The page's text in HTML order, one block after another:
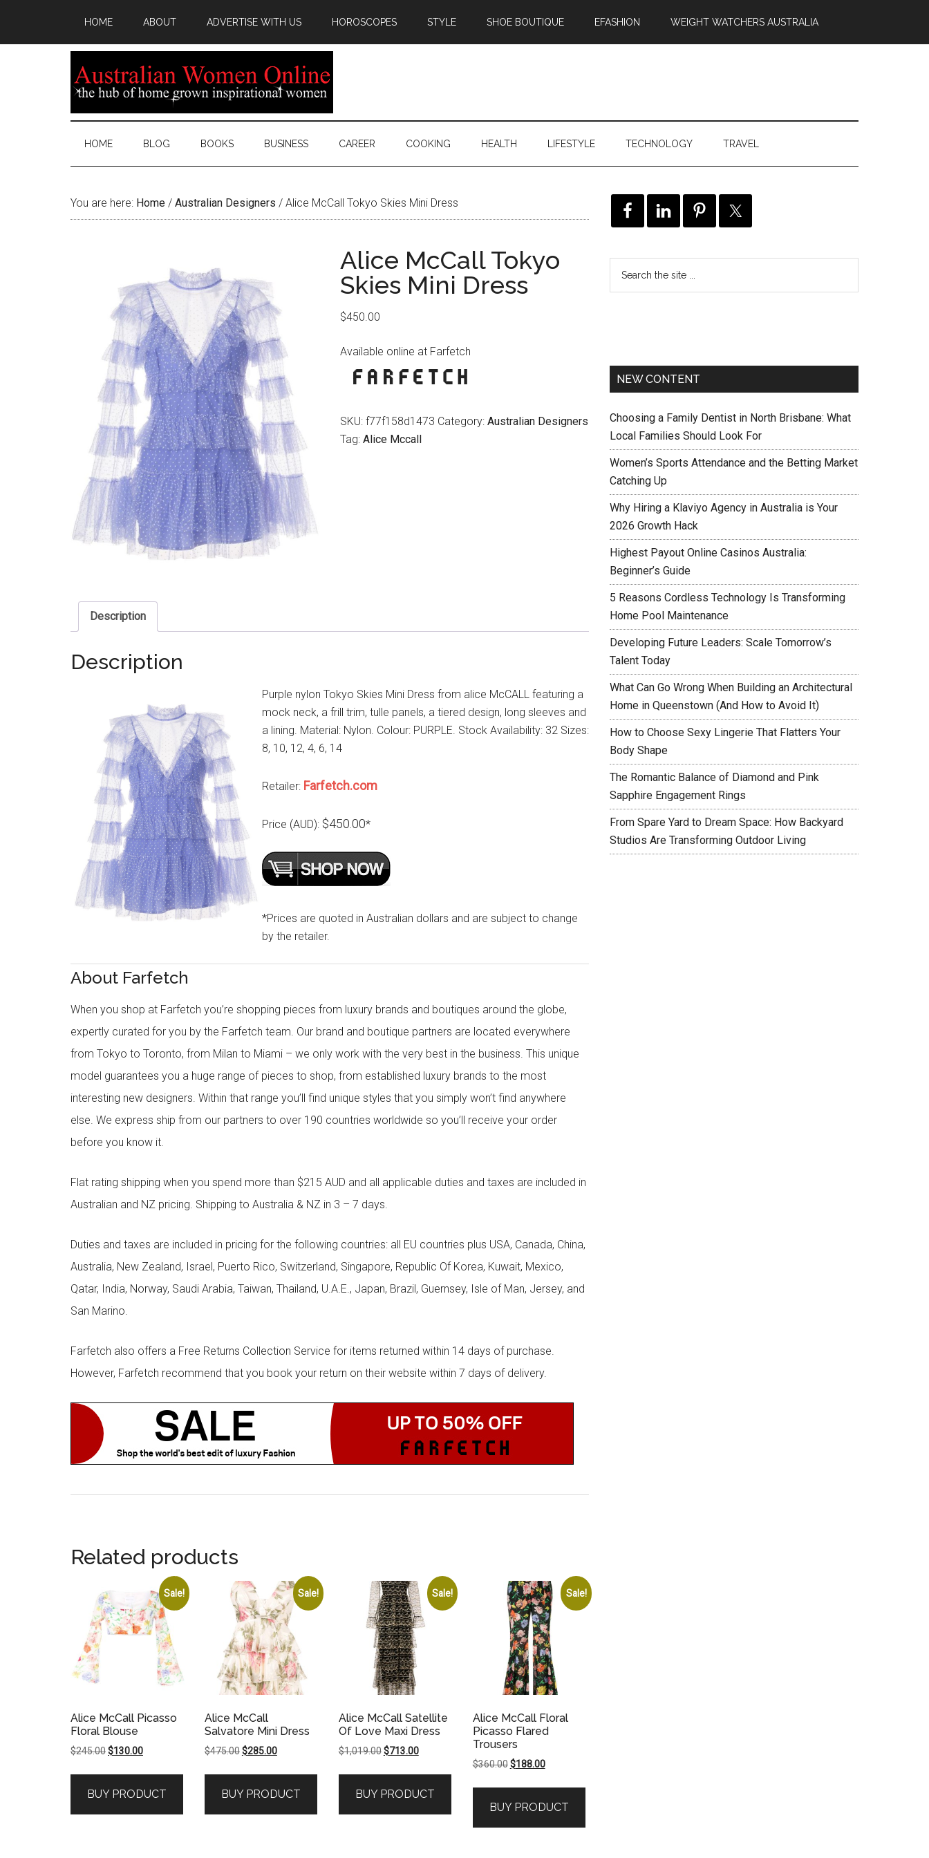
HOME ABOUT ADVERTISE WITH US HOROSCOPES STYLE SHOE BOUTIQUE EFASHION WEIGHT WATCHERS AUSTRALIA
HOME BLOG BOOKS BUSINESS CAREER COOKING HEALTH LIFESTYLE TECHNOLOGY TRAVEL
You are here: Home / Australian Designers / Alice McCall Tokyo Skies Mini Dress
Alice McCall Tokyo
Skies Mini Dress
$450.00
Available online at Farfetch
SKU: f77f158d1473 Category: Australian Designers
Tag: Alice Mccall
Description
Description
Purple nylon Tokyo Skies Mini Dress from alice McCALL featuring a
mock neck, a frill trim, tulle panels, a tiered design, long sleeves and
a lining. Material: Nylon. Colour: PURPLE. Stock Availability: 32 Sizes:
8, 10, 12, 4, 6, 14
Retailer: Farfetch.com
Price (AUD): $450.00*
*Prices are quoted in Australian dollars and are subject to change
by the retailer.
About Farfetch
When you shop at Farfetch you’re shopping pieces from luxury brands and boutiques around the globe,
expertly curated for you by the Farfetch team. Our brand and boutique partners are located everywhere
from Tokyo to Toronto, from Milan to Miami – we only work with the very best in the business. This unique
model guarantees you a huge range of pieces to shop, from established luxury brands to the most
interesting new designers. Within that range you’ll find unique styles that you simply won’t find anywhere
else. We express ship from our partners to over 190 countries worldwide so you’ll receive your order
before you know it.
Flat rating shipping when you spend more than $215 AUD and all applicable duties and taxes are included in
Australian and NZ pricing. Shipping to Australia & NZ in 3 – 7 days.
Duties and taxes are included in pricing for the following countries: all EU countries plus USA, Canada, China,
Australia, New Zealand, Israel, Puerto Rico, Switzerland, Singapore, Republic Of Korea, Kuwait, Mexico,
Qatar, India, Norway, Saudi Arabia, Taiwan, Thailand, U.A.E., Japan, Brazil, Guernsey, Isle of Man, Jersey, and
San Marino.
Farfetch also offers a Free Returns Collection Service for items returned within 14 days of purchase.
However, Farfetch recommend that you book your return on their website within 7 days of delivery.
Related products
Sale!
Alice McCall Picasso
Floral Blouse
$245.00Original
$245.00.
$130.00Current
$130.00.
BUY PRODUCT
Sale!
Alice McCall
Salvatore Mini Dress
$475.00Original
$475.00.
$285.00Current
$285.00.
BUY PRODUCT
Sale!
Alice McCall Satellite
Of Love Maxi Dress
$1,019.00 Original
$1,019.00.
$713.00Current
$713.00.
BUY PRODUCT
Sale!
Alice McCall Floral
Picasso Flared
Trousers
$360.00 Original
$360.00.
$188.00Current
$188.00.
BUY PRODUCT
NEW CONTENT
Choosing a Family Dentist in North Brisbane: What
Local Families Should Look For
Women’s Sports Attendance and the Betting Market
Catching Up
Why Hiring a Klaviyo Agency in Australia is Your
2026 Growth Hack
Highest Payout Online Casinos Australia:
Beginner’s Guide
5 Reasons Cordless Technology Is Transforming
Home Pool Maintenance
Developing Future Leaders: Scale Tomorrow’s
Talent Today
What Can Go Wrong When Building an Architectural
Home in Queenstown (And How to Avoid It)
How to Choose Sexy Lingerie That Flatters Your
Body Shape
The Romantic Balance of Diamond and Pink
Sapphire Engagement Rings
From Spare Yard to Dream Space: How Backyard
Studios Are Transforming Outdoor Living